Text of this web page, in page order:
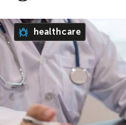
healthcare